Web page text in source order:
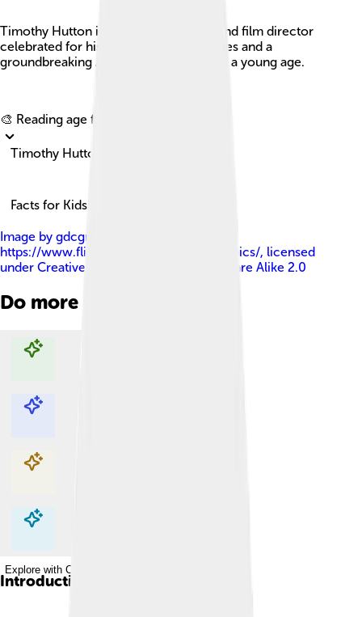
Timothy Hutton is an American actor and film director
celebrated for his versatile performances and a
groundbreaking Academy Award win at a young age.
🎨 Reading age for
Timothy Hutton
Facts for Kids!
Image by gdcgraphics at
https://www.flickr.com/photos/gdcgraphics/, licensed
under Creative Commons Attribution-Share Alike 2.0
Do more with AI
Explore with ChatDino
Explore with ChatDino
Explore with ChatDino
Explore with ChatDino
Introduction